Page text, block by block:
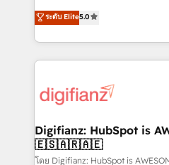
is there for you to: - Grow revenue, and run your
business more efficiently - Build stronger
more people - Get the most out of your HubSpot
investment
enable mid-market and
maximise their return from
growth. We modernise platforms, streamline
operations that are causing
supercharge revenue operations Key services:
Transformation / Web
Sales Consulting • Marketing
makes us different? 🚀 Top 0.5% of global HubSpot
ระดับ Elite5.0
Digifianz: HubSpot is
🇪🇸🇦🇷🇦🇪
โดย Digifianz: HubSpot is